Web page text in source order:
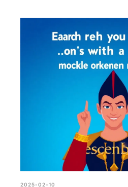
2025-02-10